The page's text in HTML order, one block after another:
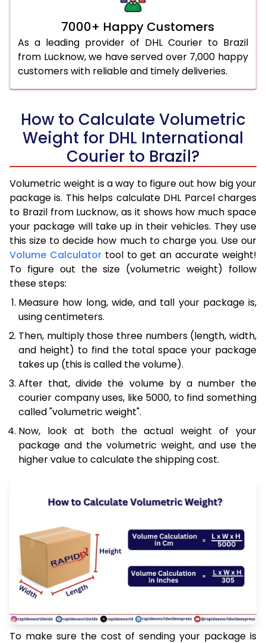
7000+ Happy Customers
As a leading provider of DHL Courier to Brazil
from Lucknow, we have served over 7,000 happy
customers with reliable and timely deliveries.
How to Calculate Volumetric
Weight for DHL International
Courier to Brazil?
Volumetric weight is a way to figure out how big your
package is. This helps calculate DHL Parcel charges
to Brazil from Lucknow, as it shows how much space
your package will take up in their vehicles. They use
this size to decide how much to charge you. Use our
Volume Calculatortool to get an accurate weight!
To figure out the size (volumetric weight) follow
these steps:
Measure how long, wide, and tall your package is,
using centimeters.
Then, multiply those three numbers (length, width,
and height) to find the total space your package
takes up (this is called the volume).
After that, divide the volume by a number the
courier company uses, like 5000, to find something
called "volumetric weight".
Now, look at both the actual weight of your
package and the volumetric weight, and use the
higher value to calculate the shipping cost.
To make sure the cost of sending your package is